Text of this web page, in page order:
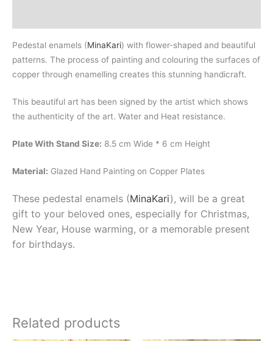
Pedestal enamels (MinaKari) with flower-shaped and beautiful
patterns. The process of painting and colouring the surfaces of
copper through enamelling creates this stunning handicraft.
This beautiful art has been signed by the artist which shows
the authenticity of the art. Water and Heat resistance.
Plate With Stand Size: 8.5 cm Wide * 6 cm Height
Material: Glazed Hand Painting on Copper Plates
These pedestal enamels (MinaKari), will be a great
gift to your beloved ones, especially for Christmas,
New Year, House warming, or a memorable present
for birthdays.
Related products